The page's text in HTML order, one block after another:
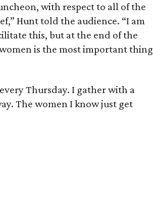
with respect to all of the
Hunt told the audience. “I am
this, but at the end of the
is the most important thing
Thursday. I gather with a
The women I know just get